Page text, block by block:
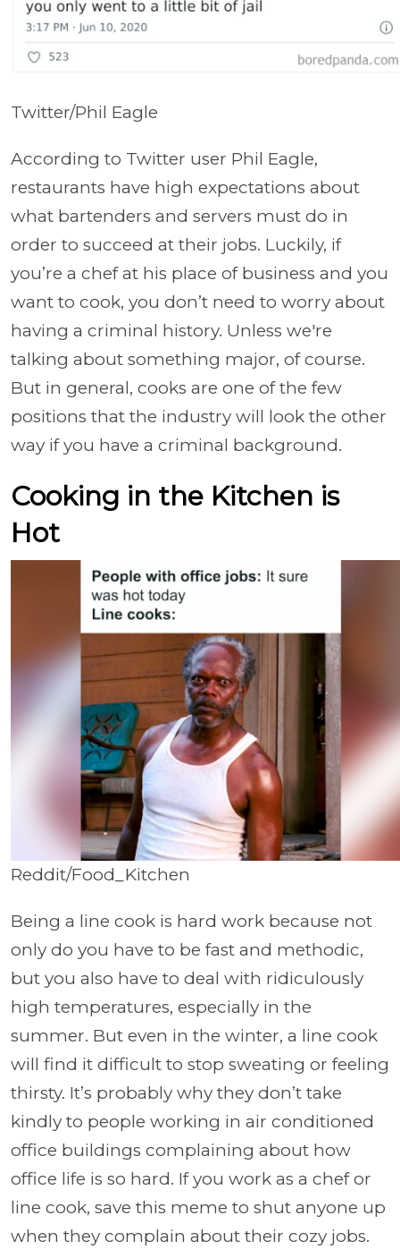
Twitter/Phil Eagle
According to Twitter user Phil Eagle,
restaurants have high expectations about
what bartenders and servers must do in
order to succeed at their jobs. Luckily, if
you’re a chef at his place of business and you
want to cook, you don’t need to worry about
having a criminal history. Unless we're
talking about something major, of course.
But in general, cooks are one of the few
positions that the industry will look the other
way if you have a criminal background.
Cooking in the Kitchen is
Hot
Reddit/Food_Kitchen
Being a line cook is hard work because not
only do you have to be fast and methodic,
but you also have to deal with ridiculously
high temperatures, especially in the
summer. But even in the winter, a line cook
will find it difficult to stop sweating or feeling
thirsty. It’s probably why they don’t take
kindly to people working in air conditioned
office buildings complaining about how
office life is so hard. If you work as a chef or
line cook, save this meme to shut anyone up
when they complain about their cozy jobs.